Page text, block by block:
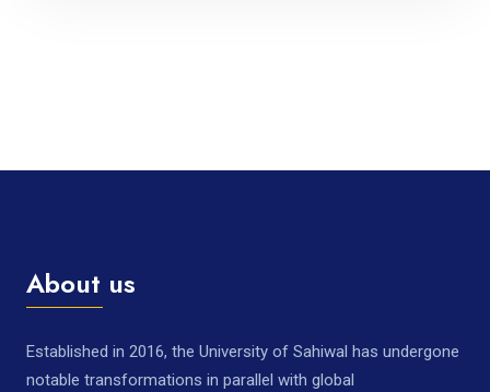
About us
Established in 2016, the University of Sahiwal has undergone
notable transformations in parallel with global